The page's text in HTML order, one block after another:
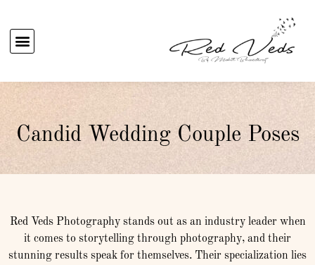
Candid Wedding Couple Poses
Red Veds Photography stands out as an industry leader when
it comes to storytelling through photography, and their
stunning results speak for themselves. Their specialization lies